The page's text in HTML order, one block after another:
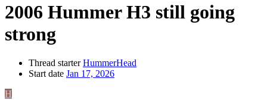
2006 Hummer H3 still going
strong
Thread starter HummerHead
Start date Jan 17, 2026
H